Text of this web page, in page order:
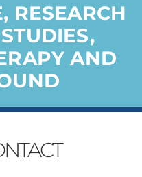
RESEARCH
AND